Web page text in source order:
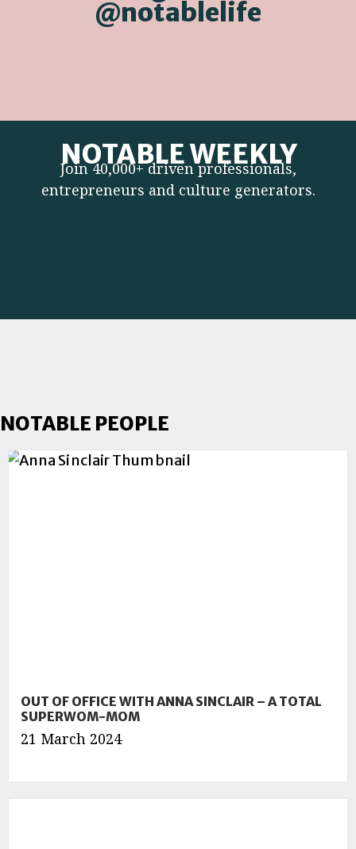
@notablelife
NOTABLE WEEKLY
Join 40,000+ driven professionals,
entrepreneurs and culture generators.
NOTABLE PEOPLE
OUT OF OFFICE WITH ANNA SINCLAIR – A TOTAL
SUPERWOM-MOM
21 March 2024